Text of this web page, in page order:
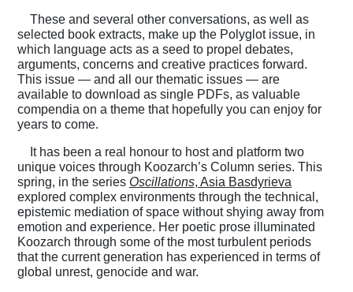
These and several other conversations, as well as
selected book extracts, make up the Polyglot issue, in
which language acts as a seed to propel debates,
arguments, concerns and creative practices forward.
This issue — and all our thematic issues — are
available to download as single PDFs, as valuable
compendia on a theme that hopefully you can enjoy for
years to come.
It has been a real honour to host and platform two
unique voices through Koozarch’s Column series. This
spring, in the series Oscillations, Asia Basdyrieva
explored complex environments through the technical,
epistemic mediation of space without shying away from
emotion and experience. Her poetic prose illuminated
Koozarch through some of the most turbulent periods
that the current generation has experienced in terms of
global unrest, genocide and war.